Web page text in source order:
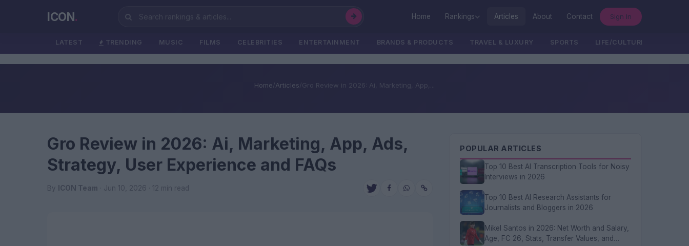
ICON. Home Rankings Articles About Contact Sign In
LATEST TRENDING MUSIC FILMS CELEBRITIES ENTERTAINMENT BRANDS & PRODUCTS TRAVEL & LUXURY SPORTS LIFE/CULTURE/POLITICS
Home/Articles/Gro Review in 2026: Ai, Marketing, App,...
Gro Review in 2026: Ai, Marketing, App, Ads,
Strategy, User Experience and FAQs
By ICON Team · Jun 10, 2026 · 12 min read
POPULAR ARTICLES
Top 10 Best AI Transcription Tools for Noisy
Interviews in 2026
Top 10 Best AI Research Assistants for
Journalists and Bloggers in 2026
Mikel Santos in 2026: Net Worth and Salary,
Age, FC 26, Stats, Transfer Values, and